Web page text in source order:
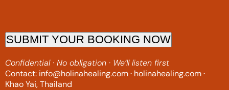
SUBMIT YOUR BOOKING NOW
Confidential · No obligation · We’ll listen first
Contact: info@holinahealing.com · holinahealing.com ·
Khao Yai, Thailand